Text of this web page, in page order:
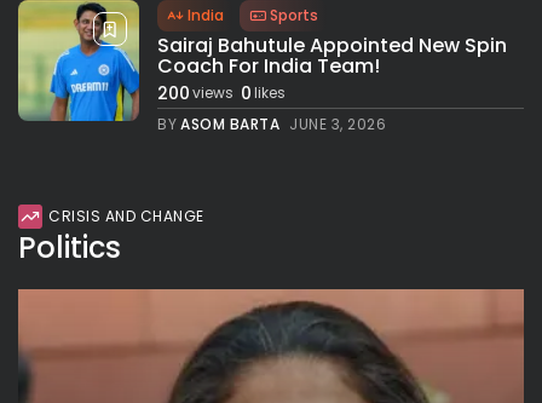
India Sports
Sairaj Bahutule Appointed New Spin
Coach For India Team!
200views 0likes
BYASOM BARTA JUNE 3, 2026
CRISIS AND CHANGE
Politics